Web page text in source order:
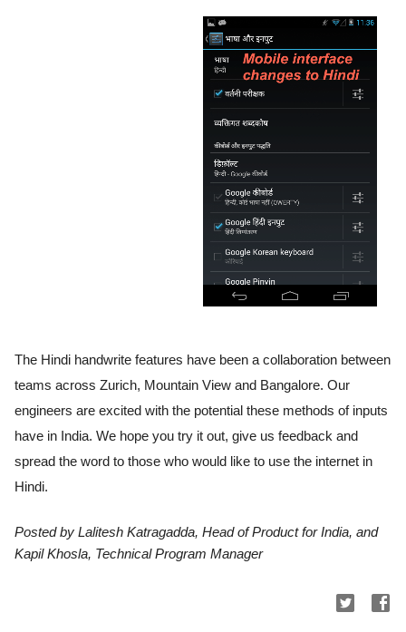
The Hindi handwrite features have been a collaboration between
teams across Zurich, Mountain View and Bangalore. Our
engineers are excited with the potential these methods of inputs
have in India. We hope you try it out, give us feedback and
spread the word to those who would like to use the internet in
Hindi.
Posted by Lalitesh Katragadda, Head of Product for India, and
Kapil Khosla, Technical Program Manager